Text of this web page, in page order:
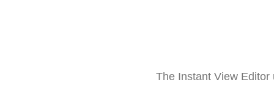
The Instant View